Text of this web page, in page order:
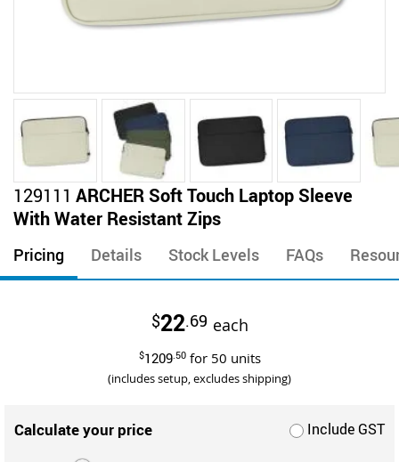
Skip
to
the
beginning
of
the
129111 ARCHER Soft Touch Laptop Sleeve
With Water Resistant Zips
Pricing Details Stock Levels FAQs
$22.69 each
$1209.50 for 50 units
(includes setup, excludes shipping)
Calculate your price Include GST